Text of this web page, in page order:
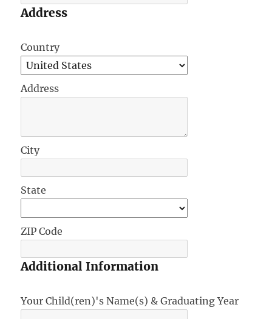
Address
Country
Address
City
State
ZIP Code
Additional Information
Your Child(ren)'s Name(s) & Graduating Year